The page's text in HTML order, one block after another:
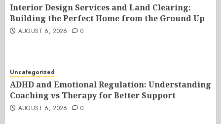
Interior Design Services and Land Clearing:
Building the Perfect Home from the Ground Up
AUGUST 6, 2026 0
Uncategorized
ADHD and Emotional Regulation: Understanding
Coaching vs Therapy for Better Support
AUGUST 6, 2026 0